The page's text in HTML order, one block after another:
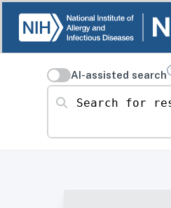
AI-assisted search
Search for resources